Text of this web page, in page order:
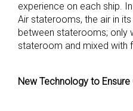
experience on each ship.
Air staterooms, the air in
between staterooms; only
stateroom and mixed with
New Technology to Ensure